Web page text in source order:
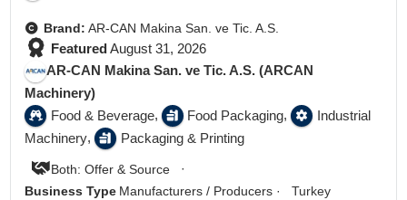
Brand: AR-CAN Makina San. ve Tic. A.S.
FeaturedAugust 31, 2026
AR-CAN Makina San. ve Tic. A.S. (ARCAN
Machinery)
Food & Beverage, Food Packaging,
Industrial
Machinery, Packaging & Printing
Both: Offer & Source
·
Business Type Manufacturers / Producers ·
Turkey